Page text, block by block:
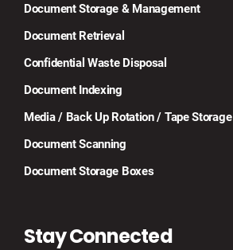
Document Storage & Management
Document Retrieval
Confidential Waste Disposal
Document Indexing
Media / Back Up Rotation / Tape Storage
Document Scanning
Document Storage Boxes
Stay Connected